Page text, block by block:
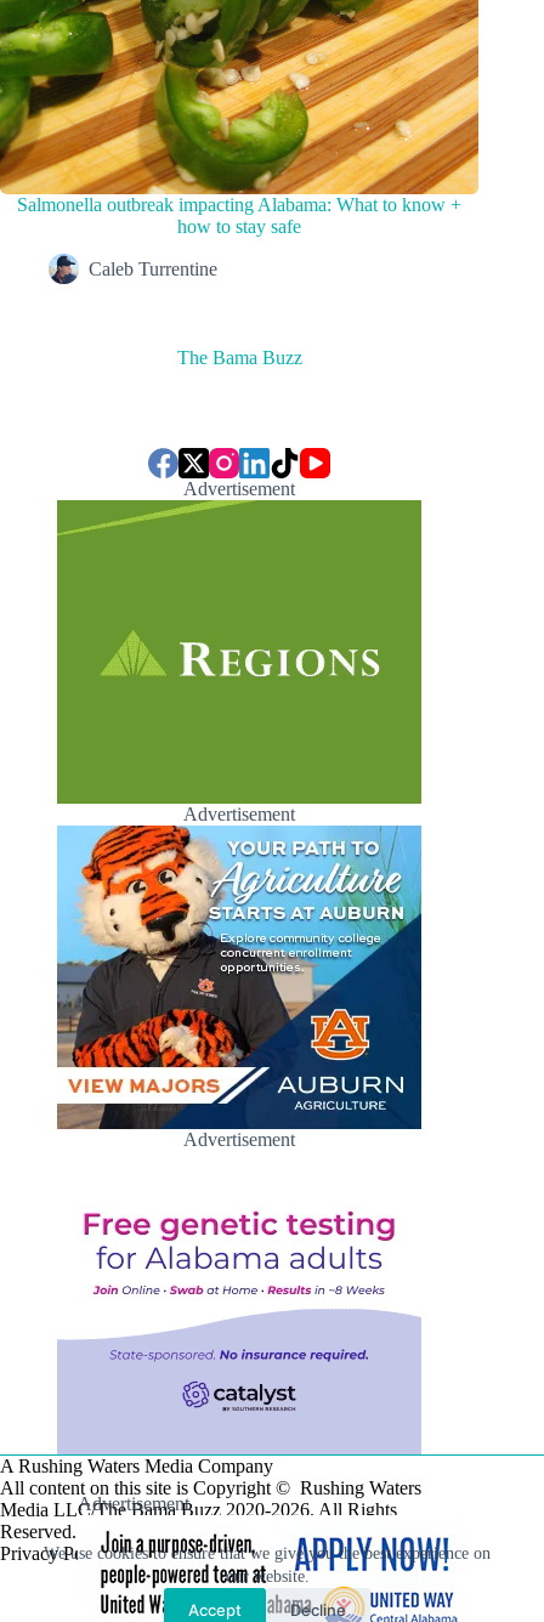
We use cookies to ensure that we give you the best experience on
our website.
Accept Decline
Salmonella outbreak impacting Alabama: What to know +
how to stay safe
Caleb Turrentine
The Bama Buzz
Advertisement
Advertisement
Advertisement
A Rushing Waters Media Company
All content on this site is Copyright © Rushing Waters
Media LLC/The Bama Buzz 2020-2026. All Rights
Reserved.
Privacy Policy
Advertisement